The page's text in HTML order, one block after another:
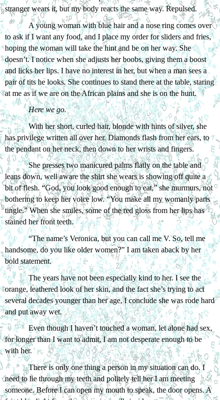
stranger wears it, but my body reacts the same way. Repulsed.
A young woman with blue hair and a nose ring comes over
to ask if I want any food, and I place my order for sliders and fries,
hoping the woman will take the hint and be on her way. She
doesn’t. I notice when she adjusts her boobs, giving them a boost
and licks her lips. I have no interest in her, but when a man sees a
pair of tits he looks. She continues to stand there at the table, staring
at me as if we are on the African plains and she is on the hunt.
Here we go.
With her short, curled hair, blonde with hints of silver, she
has privilege written all over her. Diamonds flash from her ears, to
the pendant on her neck, then down to her wrists and fingers.
She presses two manicured palms flatly on the table and
leans down, well aware the shirt she wears is showing off quite a
bit of flesh. “God, you look good enough to eat,” she murmurs, not
bothering to keep her voice low. “You make all my womanly parts
tingle.” When she smiles, some of the red gloss from her lips has
stained her front teeth.
“The name’s Veronica, but you can call me V. So, tell me
handsome, do you like older women?” I am taken aback by her
bold statement.
The years have not been especially kind to her. I see the
orange, leathered look of her skin, and the fact she’s trying to act
several decades younger than her age, I conclude she was rode hard
and put away wet.
Even though I haven’t touched a woman, let alone had sex,
for longer than I want to admit, I am not desperate enough to be
with her.
There is only one thing a person in my situation can do. I
need to lie through my teeth and politely tell her I am meeting
someone. Before I can open my mouth to speak, the door opens. A